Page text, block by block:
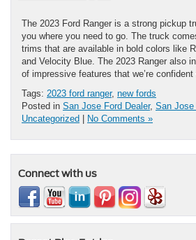
The 2023 Ford Ranger is a strong pickup
you where you need to go. The truck
trims that are available in bold colors like
and Velocity Blue. The 2023 Ranger also
of impressive features that we’re
Tags: 2023 ford ranger, new fords
Posted in San Jose Ford Dealer, San Jose
Uncategorized | No Comments »
Connect with us